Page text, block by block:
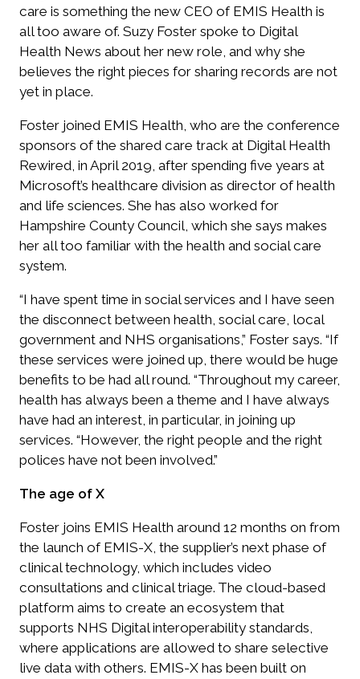
care is something the new CEO of EMIS Health is
all too aware of. Suzy Foster spoke to Digital
Health News about her new role, and why she
believes the right pieces for sharing records are not
yet in place.
Foster joined EMIS Health, who are the conference
sponsors of the shared care track at Digital Health
Rewired, in April 2019, after spending five years at
Microsoft’s healthcare division as director of health
and life sciences. She has also worked for
Hampshire County Council, which she says makes
her all too familiar with the health and social care
system.
“I have spent time in social services and I have seen
the disconnect between health, social care, local
government and NHS organisations,” Foster says. “If
these services were joined up, there would be huge
benefits to be had all round. “Throughout my career,
health has always been a theme and I have always
have had an interest, in particular, in joining up
services. “However, the right people and the right
polices have not been involved.”
The age of X
Foster joins EMIS Health around 12 months on from
the launch of EMIS-X, the supplier’s next phase of
clinical technology, which includes video
consultations and clinical triage. The cloud-based
platform aims to create an ecosystem that
supports NHS Digital interoperability standards,
where applications are allowed to share selective
live data with others. EMIS-X has been built on